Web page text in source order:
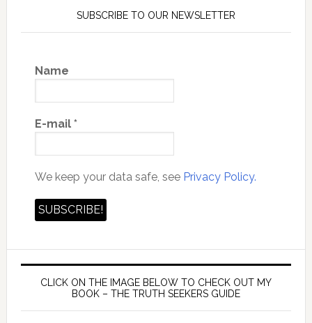
SUBSCRIBE TO OUR NEWSLETTER
Name
E-mail *
We keep your data safe, see Privacy Policy.
CLICK ON THE IMAGE BELOW TO CHECK OUT MY
BOOK – THE TRUTH SEEKERS GUIDE